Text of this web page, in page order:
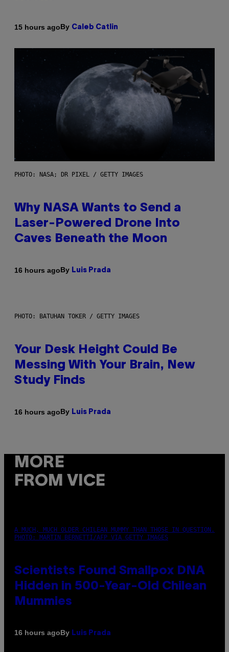
15 hours agoBy Caleb Catlin
PHOTO: NASA; DR PIXEL / GETTY IMAGES
Why NASA Wants to Send a
Laser-Powered Drone Into
Caves Beneath the Moon
16 hours agoBy Luis Prada
PHOTO: BATUHAN TOKER / GETTY IMAGES
Your Desk Height Could Be
Messing With Your Brain, New
Study Finds
16 hours agoBy Luis Prada
MORE
FROM VICE
A MUCH, MUCH OLDER CHILEAN MUMMY THAN THOSE IN QUESTION.
PHOTO: MARTIN BERNETTI/AFP VIA GETTY IMAGES
Scientists Found Smallpox DNA
Hidden in 500-Year-Old Chilean
Mummies
16 hours agoBy Luis Prada